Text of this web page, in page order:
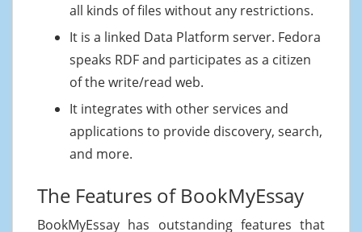
all kinds of files without any restrictions.
It is a linked Data Platform server. Fedora
speaks RDF and participates as a citizen
of the write/read web.
It integrates with other services and
applications to provide discovery, search,
and more.
The Features of BookMyEssay
BookMyEssay has outstanding features that